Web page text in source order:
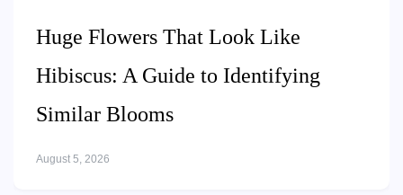
Huge Flowers That Look Like
Hibiscus: A Guide to Identifying
Similar Blooms
August 5, 2026